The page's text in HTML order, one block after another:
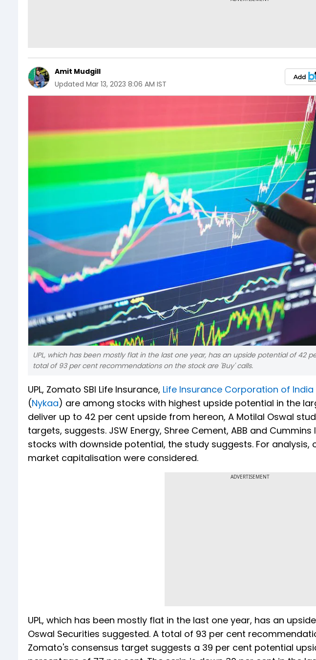
Amit Mudgill
Updated Mar 13, 2023 8:06 AM IST
UPL, which has been mostly flat in the last one year, has an upside potential of 42
total of 93 per cent recommendations on the stock are 'Buy' calls.
UPL, Zomato SBI Life Insurance, Life Insurance Corporation of India
(Nykaa) are among stocks with highest upside potential in the
deliver up to 42 per cent upside from hereon, A Motilal Oswal
targets, suggests. JSW Energy, Shree Cement, ABB and
stocks with downside potential, the study suggests. For analysis,
market capitalisation were considered.
ADVERTISEMENT
UPL, which has been mostly flat in the last one year, has an
Oswal Securities suggested. A total of 93 per cent
Zomato's consensus target suggests a 39 per cent potential